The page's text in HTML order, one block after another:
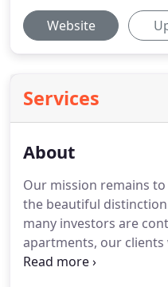
Website
Services
About
Our mission remains
the beautiful
many investors are
apartments, our
special: exclusive,